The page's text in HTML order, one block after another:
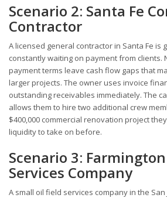
Scenario 2: Santa Fe
Contractor
A licensed general contractor in Santa Fe is
constantly waiting on payment from clients.
payment terms leave cash flow gaps that
larger projects. The owner uses invoice
outstanding receivables immediately. The
allows them to hire two additional crew
$400,000 commercial renovation project
liquidity to take on before.
Scenario 3:
Services Company
A small oil field services company in the